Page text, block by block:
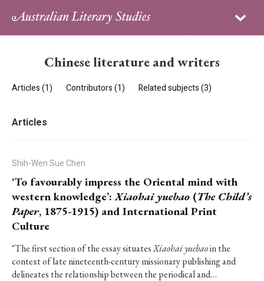
Sign in
PhD Essay Prize
Chinese literature and writers
Articles (1) Contributors (1) Related subjects (3)
Articles
Shih-Wen Sue Chen
‘To favourably impress the Oriental mind with
western knowledge’:Xiaohai yuebao (The Child’s
Paper, 1875-1915) and International Print
Culture
"The first section of the essay situatesXiaohai yuebaoin the
context of late nineteenth-century missionary publishing and
delineates the relationship between the periodical and…